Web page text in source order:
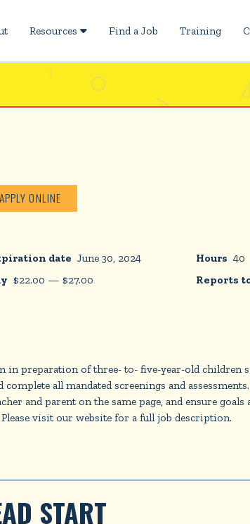
Resources  Find a Job Training
APPLY ONLINE
date June 30, 2024 Hours 40
$22.00 — $27.00 Reports
in preparation of three- to- five-year-old children
all mandated screenings and
and parent on the same page, and ensure
visit our website for a full job description.
START